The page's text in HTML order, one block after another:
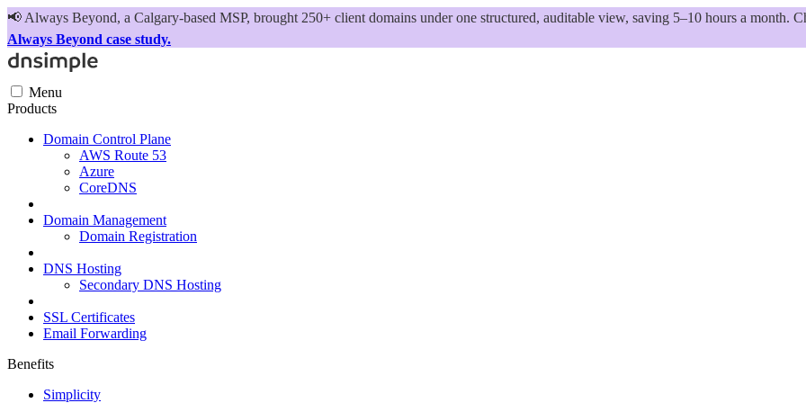
📢 Always Beyond, a Calgary-based MSP, brought 250+ client domains under one structured, auditable view, saving 5–10 hours a month.
Always Beyond case study.
Menu
Products
Domain Control Plane
AWS Route 53
Azure
CoreDNS
Domain Management
Domain Registration
DNS Hosting
Secondary DNS Hosting
SSL Certificates
Email Forwarding
Benefits
Simplicity